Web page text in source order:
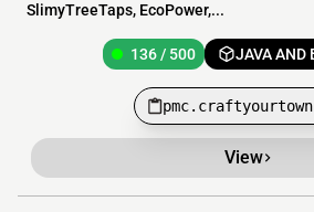
SlimyTreeTaps, EcoPower,...
136 / 500 JAVA AND
View